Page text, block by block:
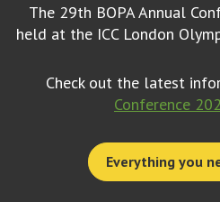
The 29th BOPA Annual
held at the ICC London
Check out the latest
Conference
Everything you